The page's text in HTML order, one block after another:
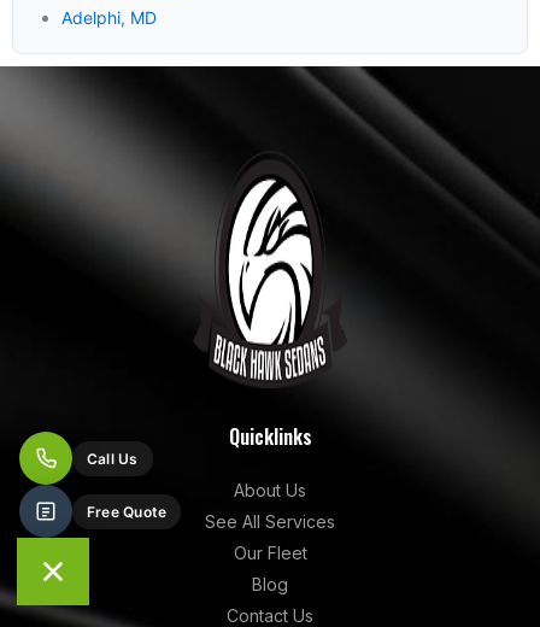
Adelphi, MD
Quicklinks
About Us
See All Services
Our Fleet
Blog
Contact Us